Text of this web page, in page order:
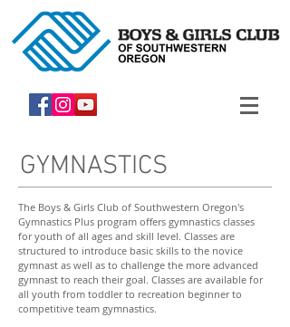
GYMNASTICS
The Boys & Girls Club of Southwestern Oregon's
Gymnastics Plus program offers gymnastics classes
for youth of all ages and skill level. Classes are
structured to introduce basic skills to the novice
gymnast as well as to challenge the more advanced
gymnast to reach their goal. Classes are available for
all youth from toddler to recreation beginner to
competitive team gymnastics.